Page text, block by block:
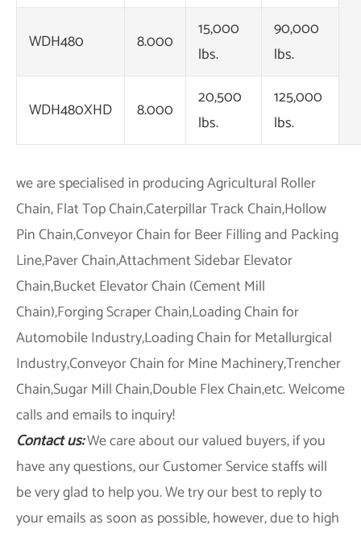
WDH480 8.000
15,000
lbs.
90,000
lbs.
WDH480XHD 8.000
20,500
lbs.
125,000
lbs.
we are specialised in producing Agricultural Roller
Chain, Flat Top Chain,Caterpillar Track Chain,Hollow
Pin Chain,Conveyor Chain for Beer Filling and Packing
Line,Paver Chain,Attachment Sidebar Elevator
Chain,Bucket Elevator Chain (Cement Mill
Chain),Forging Scraper Chain,Loading Chain for
Automobile Industry,Loading Chain for Metallurgical
Industry,Conveyor Chain for Mine Machinery,Trencher
Chain,Sugar Mill Chain,Double Flex Chain,etc. Welcome
calls and emails to inquiry!
Contact us:We care about our valued buyers, if you
have any questions, our Customer Service staffs will
be very glad to help you. We try our best to reply to
your emails as soon as possible, however, due to high